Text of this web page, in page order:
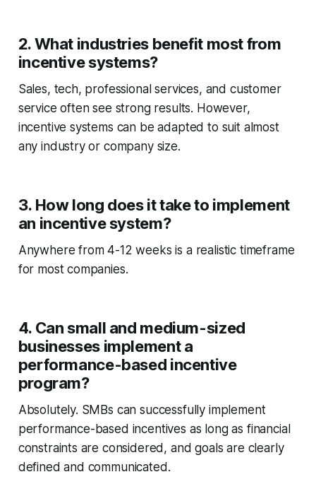
2. What industries benefit most from
incentive systems?
Sales, tech, professional services, and customer
service often see strong results. However,
incentive systems can be adapted to suit almost
any industry or company size.
3. How long does it take to implement
an incentive system?
Anywhere from 4-12 weeks is a realistic timeframe
for most companies.
4. Can small and medium-sized
businesses implement a
performance-based incentive
program?
Absolutely. SMBs can successfully implement
performance-based incentives as long as financial
constraints are considered, and goals are clearly
defined and communicated.